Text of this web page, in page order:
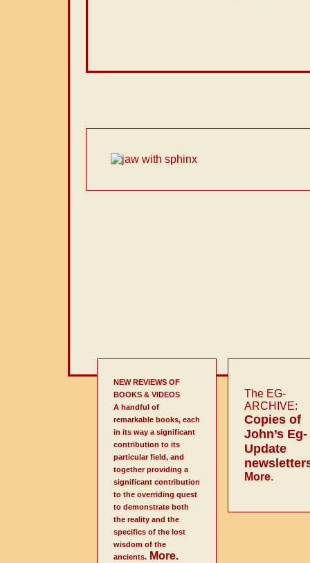
NEW REVIEWS OF
BOOKS & VIDEOS
A handful of
remarkable books, each
in its way a significant
contribution to its
particular field, and
together providing a
significant contribution
to the overriding quest
to demonstrate both
the reality and the
specifics of the lost
wisdom of the
ancients.
More.
The EG-
ARCHIVE:
Copies of
John’s Eg-
Update
More.